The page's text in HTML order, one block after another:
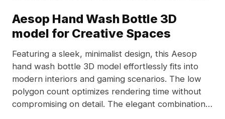
Aesop Hand Wash Bottle 3D
model for Creative Spaces
Featuring a sleek, minimalist design, this Aesop
hand wash bottle 3D model effortlessly fits into
modern interiors and gaming scenarios. The low
polygon count optimizes rendering time without
compromising on detail. The elegant combination